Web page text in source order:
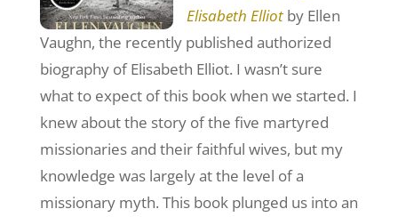
Elisabeth Elliotby Ellen
Vaughn, the recently published authorized
biography of Elisabeth Elliot. I wasn’t sure
what to expect of this book when we started. I
knew about the story of the five martyred
missionaries and their faithful wives, but my
knowledge was largely at the level of a
missionary myth. This book plunged us into an